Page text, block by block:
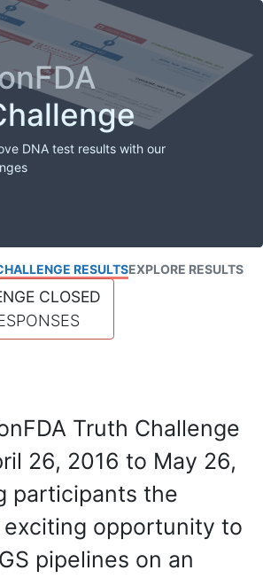
DNA test results with our
RESULTSEXPLORE RESULTS
CLOSED
Truth Challenge
26, 2016 to May 26,
participants the
exciting opportunity to
pipelines on an